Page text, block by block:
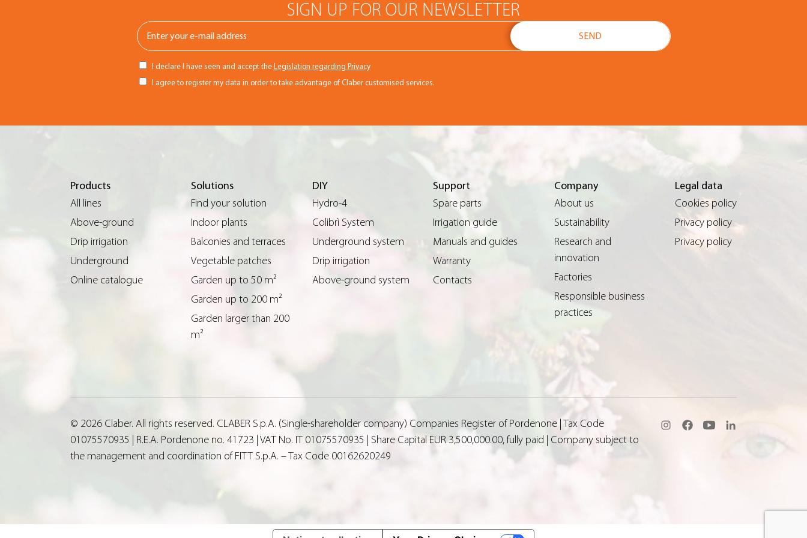
SIGN UP FOR OUR NEWSLETTER
I declare I have seen and accept the Legislation regarding Privacy
I agree to register my data in order to take advantage of Claber customised services.
Products
All lines
Above-ground
Drip irrigation
Underground
Online catalogue
Solutions
Find your solution
Indoor plants
Balconies and terraces
Vegetable patches
Garden up to 50 m²
Garden up to 200 m²
Garden larger than 200
m²
DIY
Hydro-4
Colibrì System
Underground system
Drip irrigation
Above-ground system
Support
Spare parts
Irrigation guide
Manuals and guides
Warranty
Contacts
Company
About us
Sustainability
Research and
innovation
Factories
Responsible business
practices
Legal data
Cookies policy
Privacy policy
Privacy policy
© 2026 Claber. All rights reserved. CLABER S.p.A. (Single-shareholder company) Companies Register of Pordenone | Tax Code
01075570935 | R.E.A. Pordenone no. 41723 | VAT No. IT 01075570935 | Share Capital EUR 3,500,000.00, fully paid | Company subject to
the management and coordination of FITT S.p.A. – Tax Code 00162620249